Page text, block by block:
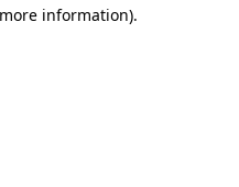
information).